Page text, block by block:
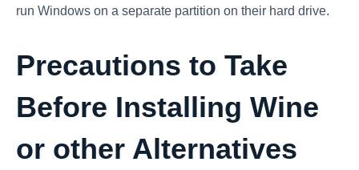
run Windows on a separate partition on their hard drive.
Precautions to Take
Before Installing Wine
or other Alternatives